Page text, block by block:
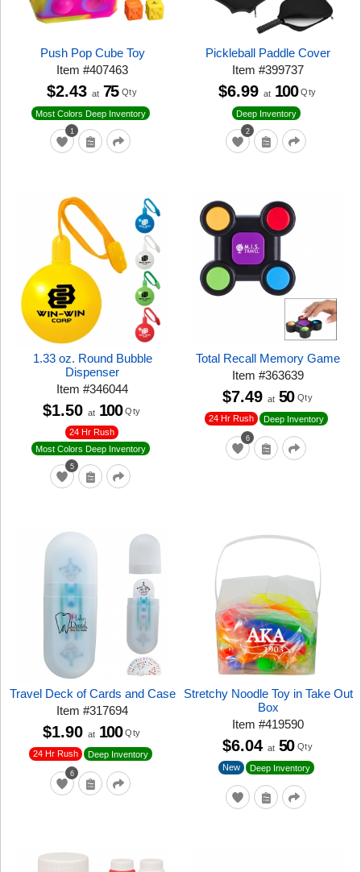
Push Pop Cube Toy
Item#407463
1
Most Colors Deep Inventory
$2.43 at 75 Qty
Pickleball Paddle Cover
Item#399737
2
Deep Inventory
$6.99 at 100 Qty
1.33 oz. Round Bubble
Dispenser
Item#346044
5
24 Hr Rush
Most Colors Deep Inventory
$1.50 at 100 Qty
Total Recall Memory Game
Item#363639
6
24 Hr Rush Deep Inventory
$7.49 at 50 Qty
Travel Deck of Cards and Case
Item#317694
6
24 Hr Rush Deep Inventory
$1.90 at 100 Qty
Stretchy Noodle Toy in Take Out
Box
Item#419590
New Deep Inventory
$6.04 at 50 Qty